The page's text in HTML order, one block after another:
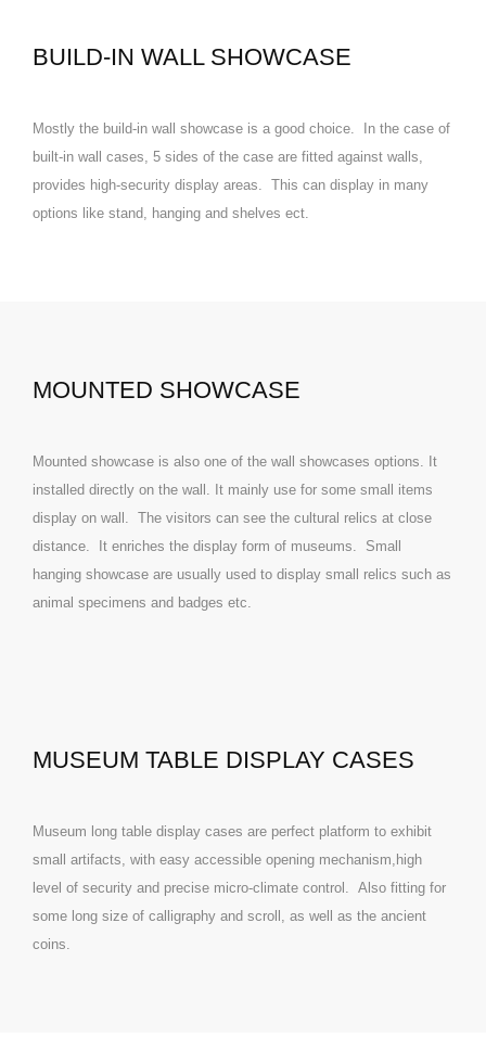
BUILD-IN WALL SHOWCASE
Mostly the build-in wall showcase is a good choice. In the case of
built-in wall cases, 5 sides of the case are fitted against walls,
provides high-security display areas. This can display in many
options like stand, hanging and shelves ect.
MOUNTED SHOWCASE
Mounted showcase is also one of the wall showcases options. It
installed directly on the wall. It mainly use for some small items
display on wall. The visitors can see the cultural relics at close
distance. It enriches the display form of museums. Small
hanging showcase are usually used to display small relics such as
animal specimens and badges etc.
MUSEUM TABLE DISPLAY CASES
Museum long table display cases are perfect platform to exhibit
small artifacts, with easy accessible opening mechanism,high
level of security and precise micro-climate control. Also fitting for
some long size of calligraphy and scroll, as well as the ancient
coins.